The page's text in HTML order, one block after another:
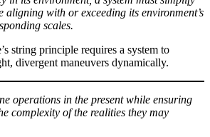
aligning with or exceeding its environment’s
scales.
string principle requires a system to
divergent maneuvers dynamically.
operations in the present while ensuring
complexity of the realities they may